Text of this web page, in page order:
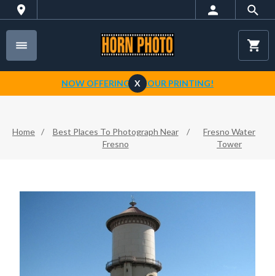
NOW OFFERING 1-HOUR PRINTING!
X
Home /
Best Places To Photograph Near
Fresno
/
Fresno Water
Tower